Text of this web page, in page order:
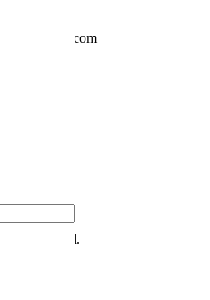
Reserved.